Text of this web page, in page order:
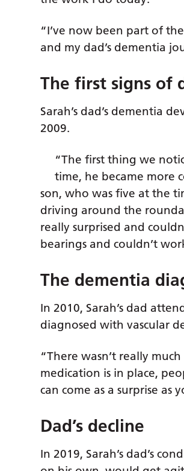
“I’ve now been part of
and my dad’s dementia
The first signs of
Sarah’s dad’s dementia
2009.
“The first thing we
time, he became more
son, who was five at the
driving around the
really surprised and
bearings and couldn’t
The dementia
In 2010, Sarah’s dad
diagnosed with vascular
“There wasn’t really
medication is in place,
can come as a surprise as
Dad’s decline
In 2019, Sarah’s dad’s